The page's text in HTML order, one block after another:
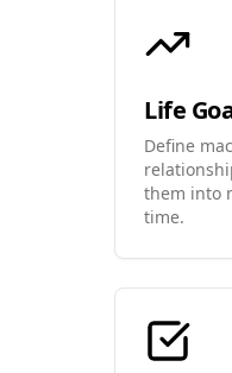
Life
Define
them into
time.